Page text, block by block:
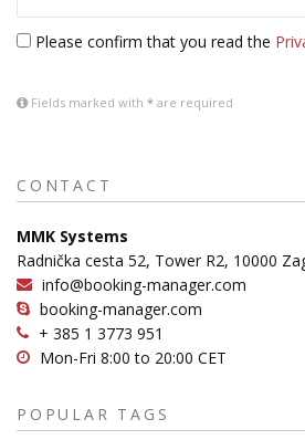
Please confirm that you read the
Fields marked with * are required
CONTACT
MMK Systems
Radnička cesta 52, Tower R2, 10000
info@booking-manager.com
booking-manager.com
+ 385 1 3773 951
Mon-Fri 8:00 to 20:00 CET
POPULAR TAGS